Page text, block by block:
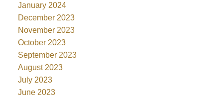
January 2024
December 2023
November 2023
October 2023
September 2023
August 2023
July 2023
June 2023